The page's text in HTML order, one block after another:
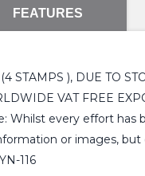
FEATURES
), DUE TO
VAT FREE
Whilst every effort
or images,
116